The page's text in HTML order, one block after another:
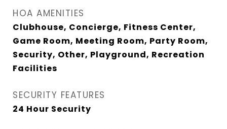
HOA AMENITIES
Clubhouse, Concierge, Fitness Center,
Game Room, Meeting Room, Party Room,
Security, Other, Playground, Recreation
Facilities
SECURITY FEATURES
24 Hour Security